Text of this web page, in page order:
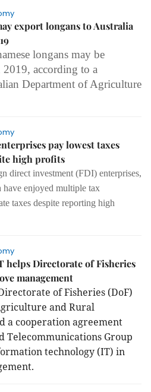
export longans to Australia
longans may be
according to a
Department of Agriculture
pay lowest taxes
high profits
direct investment (FDI) enterprises,
have enjoyed multiple tax
taxes despite reporting high
helps Directorate of Fisheries
management
of Fisheries (DoF)
and Rural
a cooperation agreement
Telecommunications Group
technology (IT) in